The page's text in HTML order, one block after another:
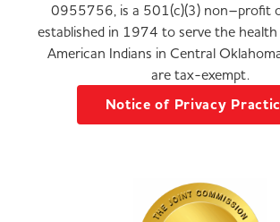
0955756, is a 501(c)(3) non–profit
established in 1974 to serve the
American Indians in Central
are tax-exempt.
Notice of Privacy